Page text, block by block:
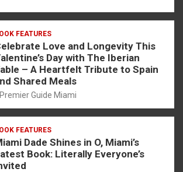
FEATURES
Love and Longevity This
Day with The Iberian
– A Heartfelt Tribute to Spain
Shared Meals
Premier Guide Miami
FEATURES
Dade Shines in O, Miami’s
Book: Literally Everyone’s